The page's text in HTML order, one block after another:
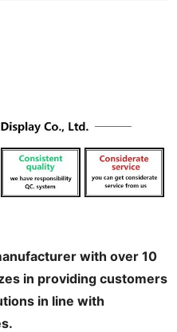
with over 10
in providing customers
in line with